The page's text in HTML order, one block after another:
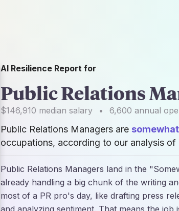
AI Resilience Report for
Public Relations
$146,910 median salary • 6,600 annual
Public Relations Managers are
occupations, according to our analysis of
Public Relations Managers land in the
already handling a big chunk of the writing
most of a PR pro's day, like drafting press
and analyzing sentiment. That means the job